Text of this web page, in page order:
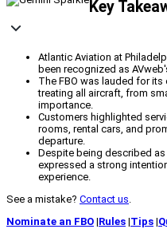
Key
Atlantic Aviation at
been recognized as
The FBO was lauded for
treating all aircraft, from
importance.
Customers highlighted
rooms, rental cars, and
departure.
Despite being described
expressed a strong
experience.
See a mistake? Contact us.
Nominate an FBO |Rules |Tips |